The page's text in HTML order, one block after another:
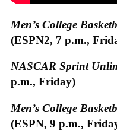
Men’s College
(ESPN2, 7 p.m.,
NASCAR Sprint
p.m., Friday)
Men’s College
(ESPN, 9 p.m.,